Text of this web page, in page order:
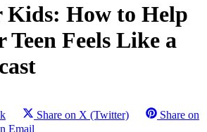
Kids: How to Help
Teen Feels Like a
Share on X (Twitter)
Share on
Email